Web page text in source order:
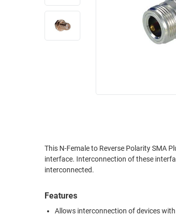
INDUSTRIAL
INDUSTRIAL
CABINETS
PATHWAYS
ROUTING
This N-Female to Reverse Polarity SMA
interface. Interconnection of these
interconnected.
Features
Allows interconnection of devices